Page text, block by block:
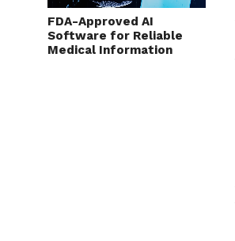
FDA-Approved AI
Software for Reliable